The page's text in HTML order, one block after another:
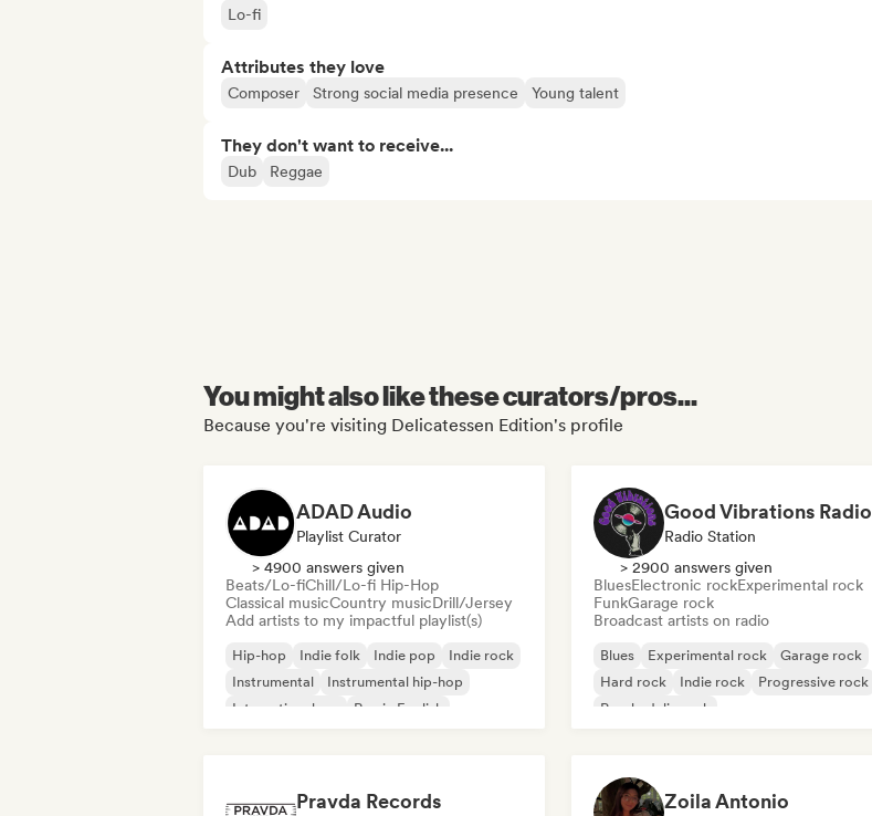
Lo-fi
Attributes they love
Composer Strong social media presence Young talent
They don't want to receive...
Dub Reggae
You might also like these curators/pros...
Because you're visiting Delicatessen Edition's profile
ADAD Audio
Playlist Curator
> 4900 answers given
Beats/Lo-fiChill/Lo-fi Hip-Hop
Classical musicCountry musicDrill/Jersey
Add artists to my impactful playlist(s)
Hip-hop Indie folk Indie pop
Indie rock
Instrumental
Instrumental hip-hop
International rap
Rap in English
Good Vibrations Radio
Radio Station
> 2900 answers given
BluesElectronic rockExperimental rock
FunkGarage rock
Broadcast artists on radio
Blues Experimental rock
Garage rock
Hard rock
Indie rock
Progressive rock
Psychedelic rock
Pravda Records Zoila Antonio